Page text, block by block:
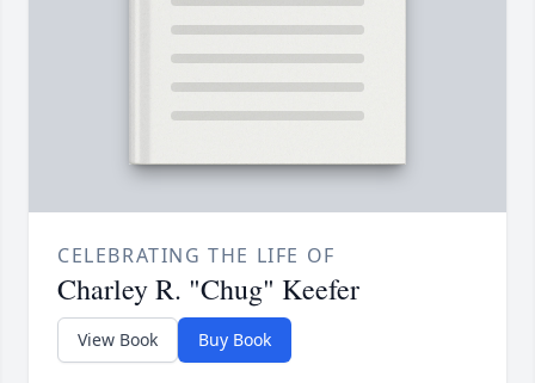
CELEBRATING THE LIFE OF
Charley R. "Chug" Keefer
View Book Buy Book